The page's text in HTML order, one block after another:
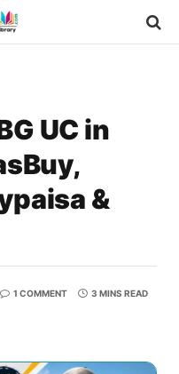
UC in
&
1 COMMENT 3 MINS READ